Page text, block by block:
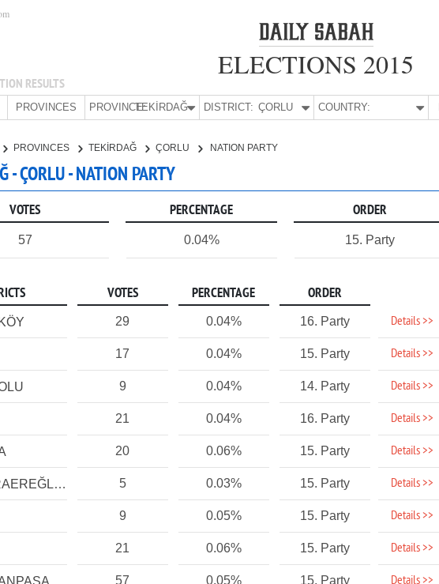
RESULTS
ELECTIONS 2015
PROVINCES PROVINCE:TEKİRDAĞ DISTRICT: ÇORLU COUNTRY:
PROVINCES TEKİRDAĞ ÇORLU NATION PARTY
- ÇORLU - NATION PARTY
VOTES PERCENTAGE ORDER
57 0.04% 15. Party
VOTES PERCENTAGE ORDER
29 0.04% 16. Party Details >>
17 0.04% 15. Party Details >>
9 0.04% 14. Party Details >>
21 0.04% 16. Party Details >>
20 0.06% 15. Party Details >>
MARMARAEREĞLİSİ 5 0.03% 15. Party Details >>
9 0.05% 15. Party Details >>
21 0.06% 15. Party Details >>
57 0.05% 15. Party Details >>